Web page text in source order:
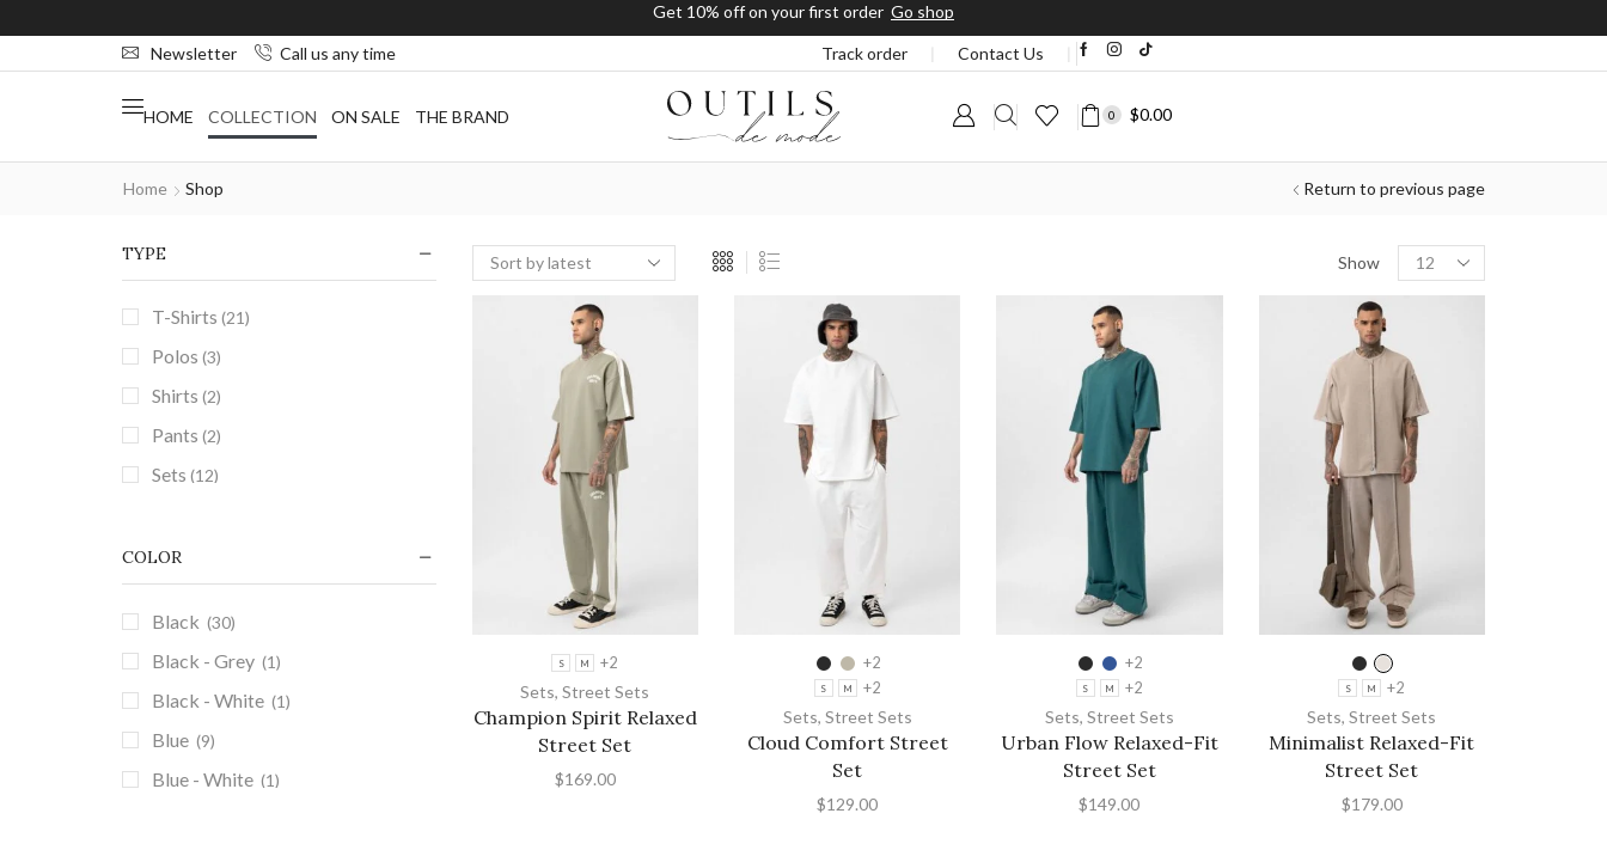
Free shipping on orders above $200+
Newsletter Call us any time Track order Contact Us
HOME COLLECTION ON SALE THE BRAND 0 $0.00
Home Shop Return to previous page
Show
S M +2
Sets,Street Sets
Champion Spirit Relaxed
Street Set
$169.00
+2
S M +2
Sets, Street Sets
Cloud Comfort Street
Set
$129.00
+2
S M +2
Sets, Street Sets
Urban Flow Relaxed-Fit
Street Set
$149.00
S M +2
Sets,Street Sets
Minimalist Relaxed-Fit
Street Set
$179.00
TYPE
T-Shirts (21)
Polos (3)
Shirts (2)
Pants (2)
Sets (12)
Summer Sets
COLOR
Black (30)
Black - Grey (1)
Black - White (1)
Blue (9)
Blue - White (1)